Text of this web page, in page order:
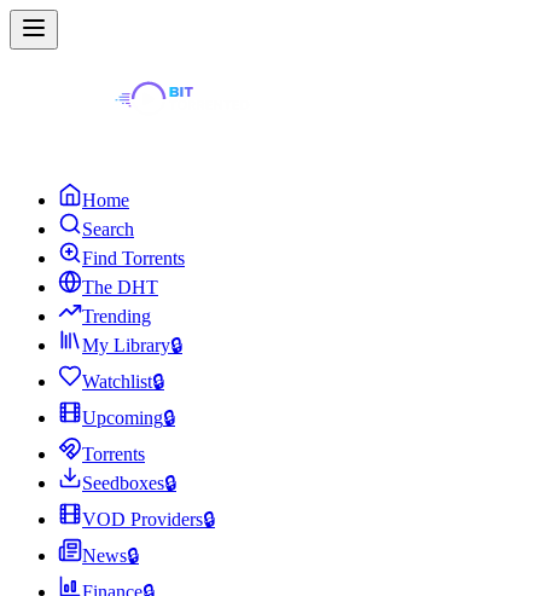
Home
Search
Find Torrents
The DHT
Trending
My Library🔒
Watchlist🔒
Upcoming🔒
Torrents
Seedboxes🔒
VOD Providers🔒
News🔒
Finance🔒